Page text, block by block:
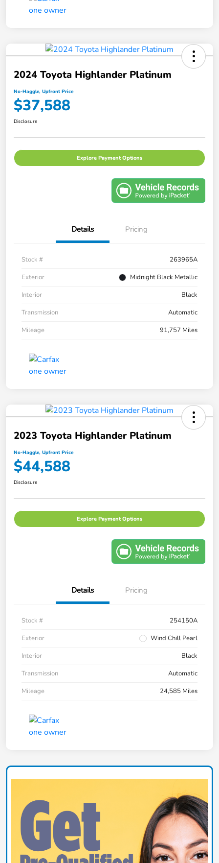
2024 Toyota Highlander Platinum
No-Haggle, Upfront Price
$37,588
Disclosure
Explore Payment Options
Details Pricing
Stock #
263965A
Exterior
Midnight Black Metallic
Interior
Black
Transmission
Automatic
Mileage
91,757 Miles
2023 Toyota Highlander Platinum
No-Haggle, Upfront Price
$44,588
Disclosure
Explore Payment Options
Details Pricing
Stock #
254150A
Exterior
Wind Chill Pearl
Interior
Black
Transmission
Automatic
Mileage
24,585 Miles